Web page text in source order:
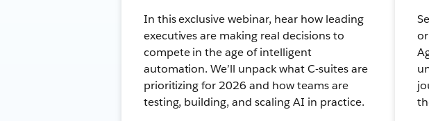
In this exclusive webinar, hear how leading
executives are making real decisions to
compete in the age of intelligent
automation. We’ll unpack what C-suites are
prioritizing for 2026 and how teams are
testing, building, and scaling AI in practice.